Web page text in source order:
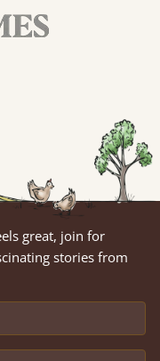
great, join for
stories from